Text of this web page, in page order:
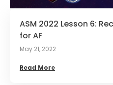
ASM 2022 Lesson 6:
for AF
May 21, 2022
Read More